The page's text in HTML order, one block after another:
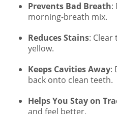
Prevents Bad Breath:
morning-breath mix.
Reduces Stains:
yellow.
Keeps Cavities Away:
back onto clean teeth.
Helps You Stay on
and feel better.